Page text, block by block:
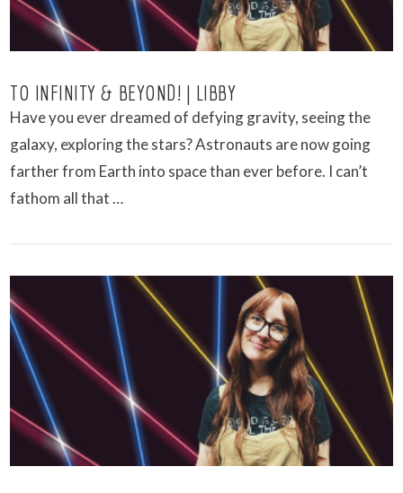
VIEW POST
TO INFINITY & BEYOND! | LIBBY
Have you ever dreamed of defying gravity, seeing the
galaxy, exploring the stars? Astronauts are now going
farther from Earth into space than ever before. I can’t
fathom all that …